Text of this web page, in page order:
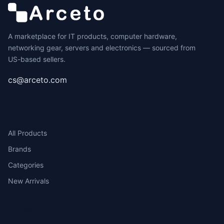
A marketplace for IT products, computer hardware,
networking gear, servers and electronics — sourced from
US-based sellers.
cs@arceto.com
All Products
Brands
Categories
New Arrivals